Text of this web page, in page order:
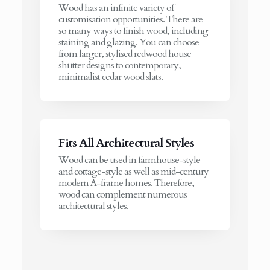
Wood has an infinite variety of
customisation opportunities. There are
so many ways to finish wood, including
staining and glazing. You can choose
from larger, stylised redwood house
shutter designs to contemporary,
minimalist cedar wood slats.
Fits All Architectural Styles
Wood can be used in farmhouse-style
and cottage-style as well as mid-century
modern A-frame homes. Therefore,
wood can complement numerous
architectural styles.